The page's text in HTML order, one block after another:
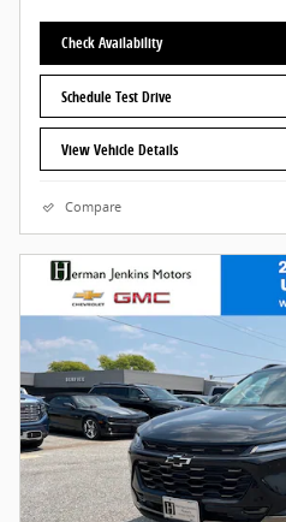
Check Availability
Schedule Test Drive
View Vehicle Details
Compare